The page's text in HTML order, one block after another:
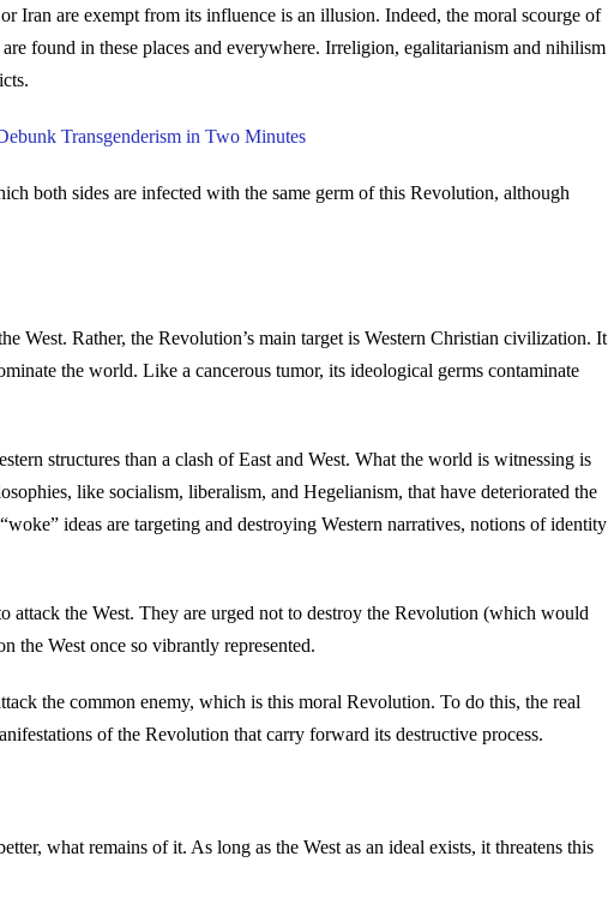
Iran are exempt from its influence is an illusion. Indeed, the moral scourge of
found in these places and everywhere. Irreligion, egalitarianism and nihilism
Transgenderism in Two Minutes
both sides are infected with the same germ of this Revolution, although
West. Rather, the Revolution’s main target is Western Christian civilization. It
the world. Like a cancerous tumor, its ideological germs contaminate
structures than a clash of East and West. What the world is witnessing is
like socialism, liberalism, and Hegelianism, that have deteriorated the
ideas are targeting and destroying Western narratives, notions of identity
attack the West. They are urged not to destroy the Revolution (which would
the West once so vibrantly represented.
the common enemy, which is this moral Revolution. To do this, the real
of the Revolution that carry forward its destructive process.
what remains of it. As long as the West as an ideal exists, it threatens this